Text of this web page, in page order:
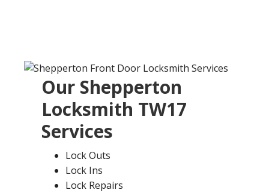
Our Shepperton
Locksmith TW17
Services
Lock Outs
Lock Ins
Lock Repairs